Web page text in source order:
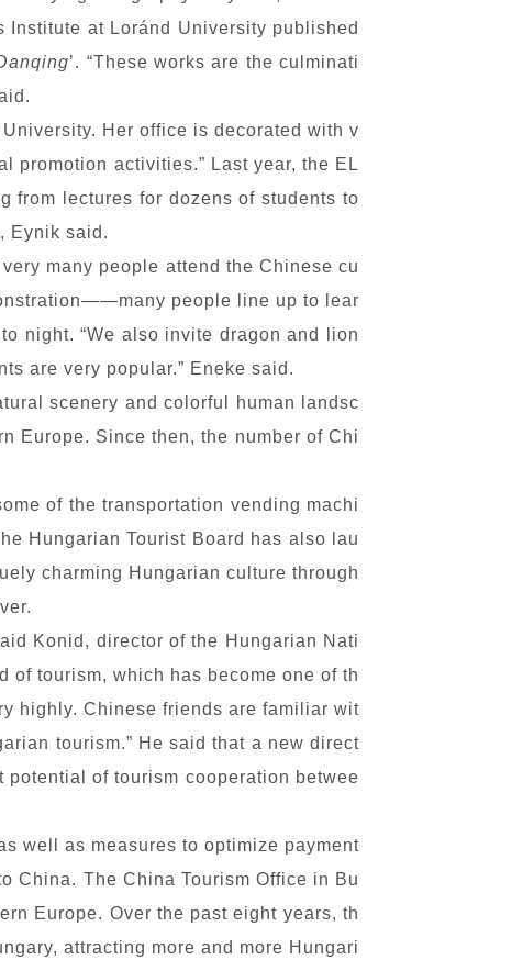
Institute at Loránd University published
’. “These works are the culminati
Her office is decorated with v
promotion activities.” Last year, the EL
from lectures for dozens of students to
Eynik said.
many people attend the Chinese cu
people line up to lear
night. “We also invite dragon and lion
are very popular.” Eneke said.
scenery and colorful human landsc
Europe. Since then, the number of Chi
of the transportation vending machi
Hungarian Tourist Board has also lau
charming Hungarian culture through
Konid, director of the Hungarian Nati
of tourism, which has become one of th
highly. Chinese friends are familiar wit
tourism.” He said that a new direct
of tourism cooperation betwee
well as measures to optimize payment
China. The China Tourism Office in Bu
Europe. Over the past eight years, th
attracting more and more Hungari